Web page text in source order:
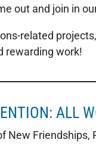
out and join in
related
rewarding work!
ALL
New Friendships,